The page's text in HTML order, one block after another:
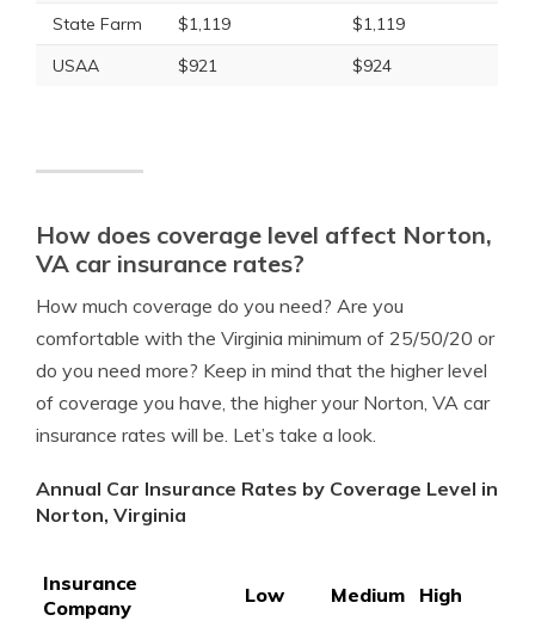
State Farm
$1,119
$1,119
USAA
$921 $924
How does coverage level affect Norton,
VA car insurance rates?
How much coverage do you need? Are you
comfortable with the Virginia minimum of 25/50/20 or
do you need more? Keep in mind that the higher level
of coverage you have, the higher your Norton, VA car
insurance rates will be. Let’s take a look.
Annual Car Insurance Rates by Coverage Level in
Norton, Virginia
Insurance
Company
Low Medium High